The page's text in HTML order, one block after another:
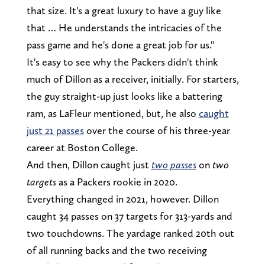
that size. It's a great luxury to have a guy like
that … He understands the intricacies of the
pass game and he's done a great job for us."
It's easy to see why the Packers didn't think
much of Dillon as a receiver, initially. For starters,
the guy straight-up just looks like a battering
ram, as LaFleur mentioned, but, he also caught
just 21 passesover the course of his three-year
career at Boston College.
And then, Dillon caught just two passeson two
targetsas a Packers rookie in 2020.
Everything changed in 2021, however. Dillon
caught 34 passes on 37 targets for 313-yards and
two touchdowns. The yardage ranked 20th out
of all running backs and the two receiving